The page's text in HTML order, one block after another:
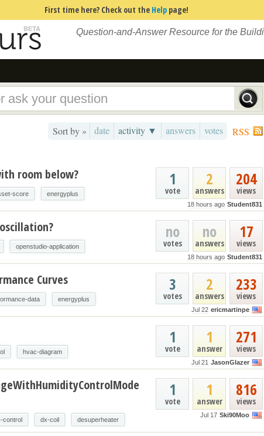
First time here? Check out the Help page!
Question-and-Answer Resource for the
RSS
Sort by » date activity ▼ answers votes
204
views
2
answers
1
vote
18 hours ago Student831
room below?
score energyplus
17
views
no
answers
no
votes
18 hours ago Student831
openstudio-application
233
views
2
answers
3
votes
Jul 22 ericmartinpe
Curves
data energyplus
271
views
1
answer
1
vote
Jul 21 JasonGlazer
hvac-diagram
816
views
1
answer
1
vote
Jul 17 Ski90Moo
control dx-coil desuperheater